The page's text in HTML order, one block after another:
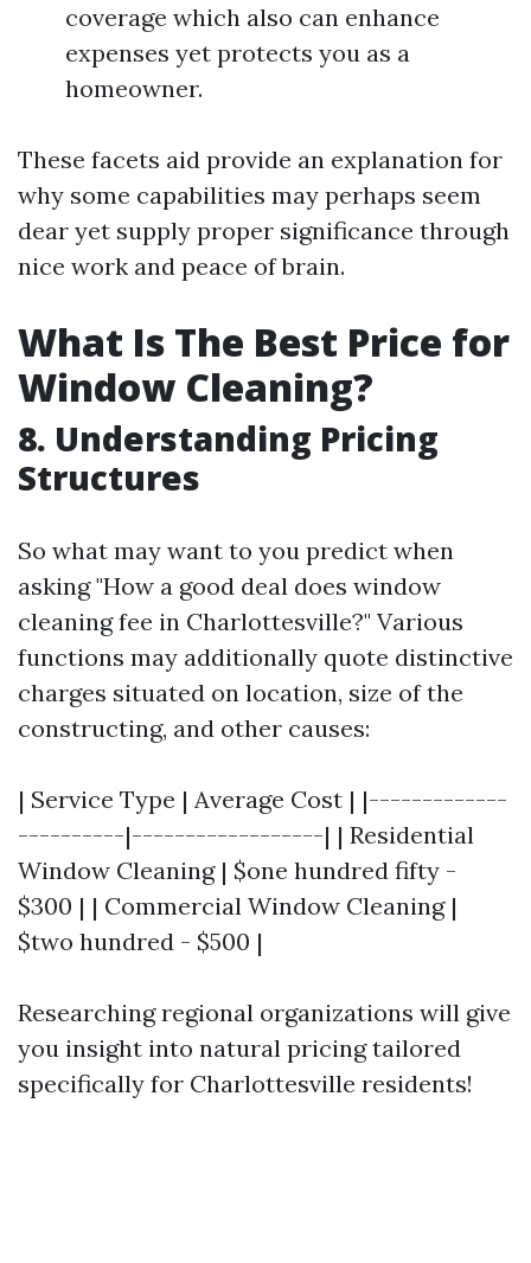
coverage which also can enhance
expenses yet protects you as a
homeowner.
These facets aid provide an explanation for
why some capabilities may perhaps seem
dear yet supply proper significance through
nice work and peace of brain.
What Is The Best Price for
Window Cleaning?
8. Understanding Pricing
Structures
So what may want to you predict when
asking "How a good deal does window
cleaning fee in Charlottesville?" Various
functions may additionally quote distinctive
charges situated on location, size of the
constructing, and other causes:
| Service Type | Average Cost | |-------------
----------|------------------| | Residential
Window Cleaning | $one hundred fifty -
$300 | | Commercial Window Cleaning |
$two hundred - $500 |
Researching regional organizations will give
you insight into natural pricing tailored
specifically for Charlottesville residents!